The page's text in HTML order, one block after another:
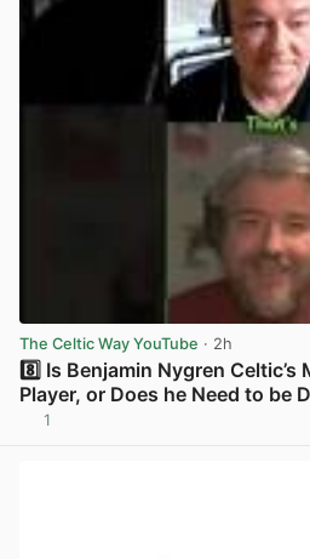
The Celtic Way YouTube · 2h
8️⃣ Is Benjamin Nygren Celtic’s
Player, or Does he Need to be
1